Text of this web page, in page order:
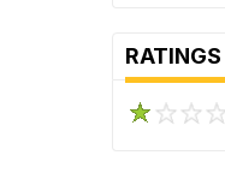
RATINGS